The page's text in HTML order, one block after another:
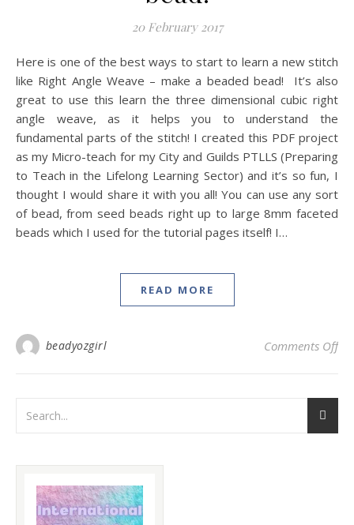
20 February 2017
Here is one of the best ways to start to learn a new stitch
like Right Angle Weave – make a beaded bead! It’s also
great to use this learn the three dimensional cubic right
angle weave, as it helps you to understand the
fundamental parts of the stitch! I created this PDF project
as my Micro-teach for my City and Guilds PTLLS (Preparing
to Teach in the Lifelong Learning Sector) and it’s so fun, I
thought I would share it with you all! You can use any sort
of bead, from seed beads right up to large 8mm faceted
beads which I used for the tutorial pages itself! I…
READ MORE
beadyozgirl Comments Offon